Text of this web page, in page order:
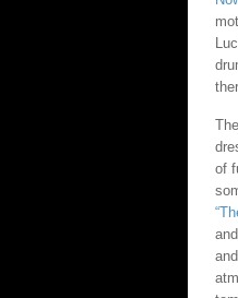
of